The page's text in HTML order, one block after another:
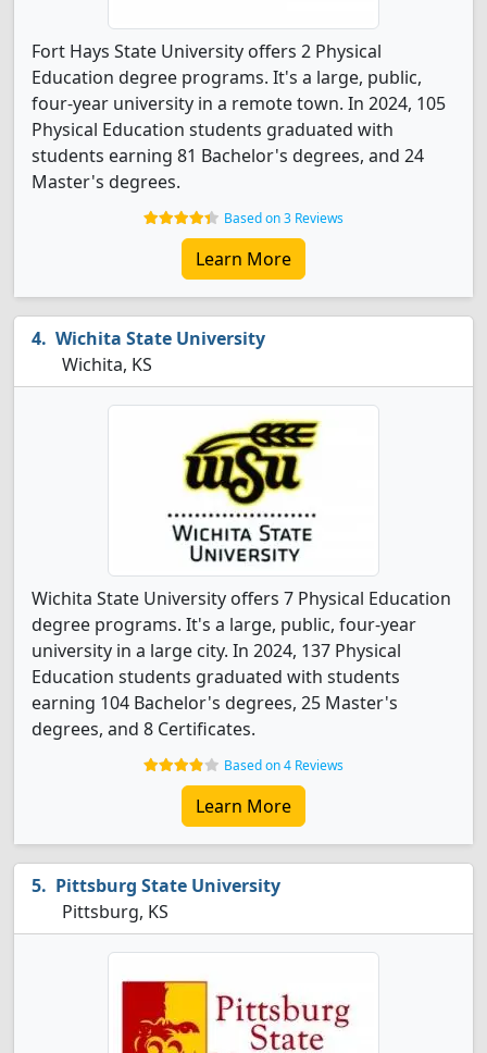
Fort Hays State University offers 2 Physical
Education degree programs. It's a large, public,
four-year university in a remote town. In 2024, 105
Physical Education students graduated with
students earning 81 Bachelor's degrees, and 24
Master's degrees.
Based on 3 Reviews
Learn More
Wichita State University
Wichita, KS
Wichita State University offers 7 Physical Education
degree programs. It's a large, public, four-year
university in a large city. In 2024, 137 Physical
Education students graduated with students
earning 104 Bachelor's degrees, 25 Master's
degrees, and 8 Certificates.
Based on 4 Reviews
Learn More
Pittsburg State University
Pittsburg, KS